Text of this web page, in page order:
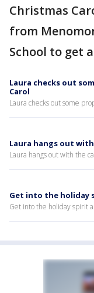
Christmas
from
School to get
Laura checks out
Carol
Laura checks out some
Laura hangs out
Laura hangs out with the
Get into the holiday
Get into the holiday spirit